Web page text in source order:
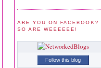
ARE YOU ON FACEBOOK?
SO ARE WEEEEEE!
Follow this blog